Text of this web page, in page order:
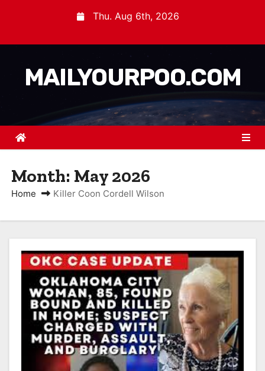
Thu. Aug 6th, 2026
MAILYOURPOO.COM
Month: May 2026
Home Killer Coon Cordell Wilson